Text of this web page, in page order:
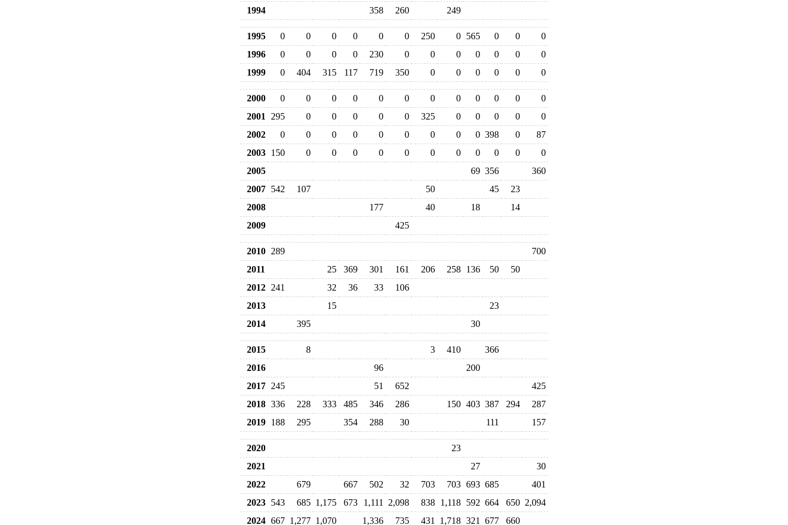
1994 358 260 249
1995 0 0 0 0 0 0 250 0 565 0 0
0
1996
0 0 0 0 230 0 0 0 0 0 0
0
1999
0 404 315 117 719 350 0 0 0 0 0 0
2000 0 0 0 0 0 0 0 0 0 0 0
0
2001
295 0 0 0 0 0 325 0 0 0 0
0
2002
0 0 0 0 0 0 0 0 0 398 0
87
2003 150 0 0 0 0 0 0 0 0 0 0
0
2005
69 356
360
2007 542 107 50 45
23
2008
177 40 18
14
2009
425
2010 289
700
2011
25 369 301 161 206 258 136 50
50
2012 241 32 36 33
106
2013
15
23
2014
395 30
2015 8 3 410
366
2016
96
200
2017 245 51 652
425
2018 336 228 333 485 346 286 150 403 387 294
287
2019 188 295 354 288 30 111 157
2020
23
2021
27
30
2022
679 667 502 32 703 703 693 685
401
2023 543 685 1,175 673 1,111 2,098 838 1,118 592 664 650 2,094
2024 667 1,277 1,070 1,336 735 431 1,718 321 677 660